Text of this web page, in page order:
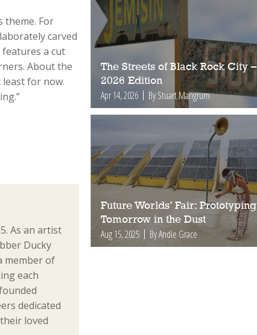
theme. For
carved
features a cut
About the
for now.
As an artist
Ducky
member of
each
dedicated
loved
The Streets of Black Rock City –
2026 Edition
Apr 14, 2026 By Stuart Mangrum
Future Worlds’ Fair: Prototyping
Tomorrow in the Dust
Aug 15, 2025 By Andie Grace